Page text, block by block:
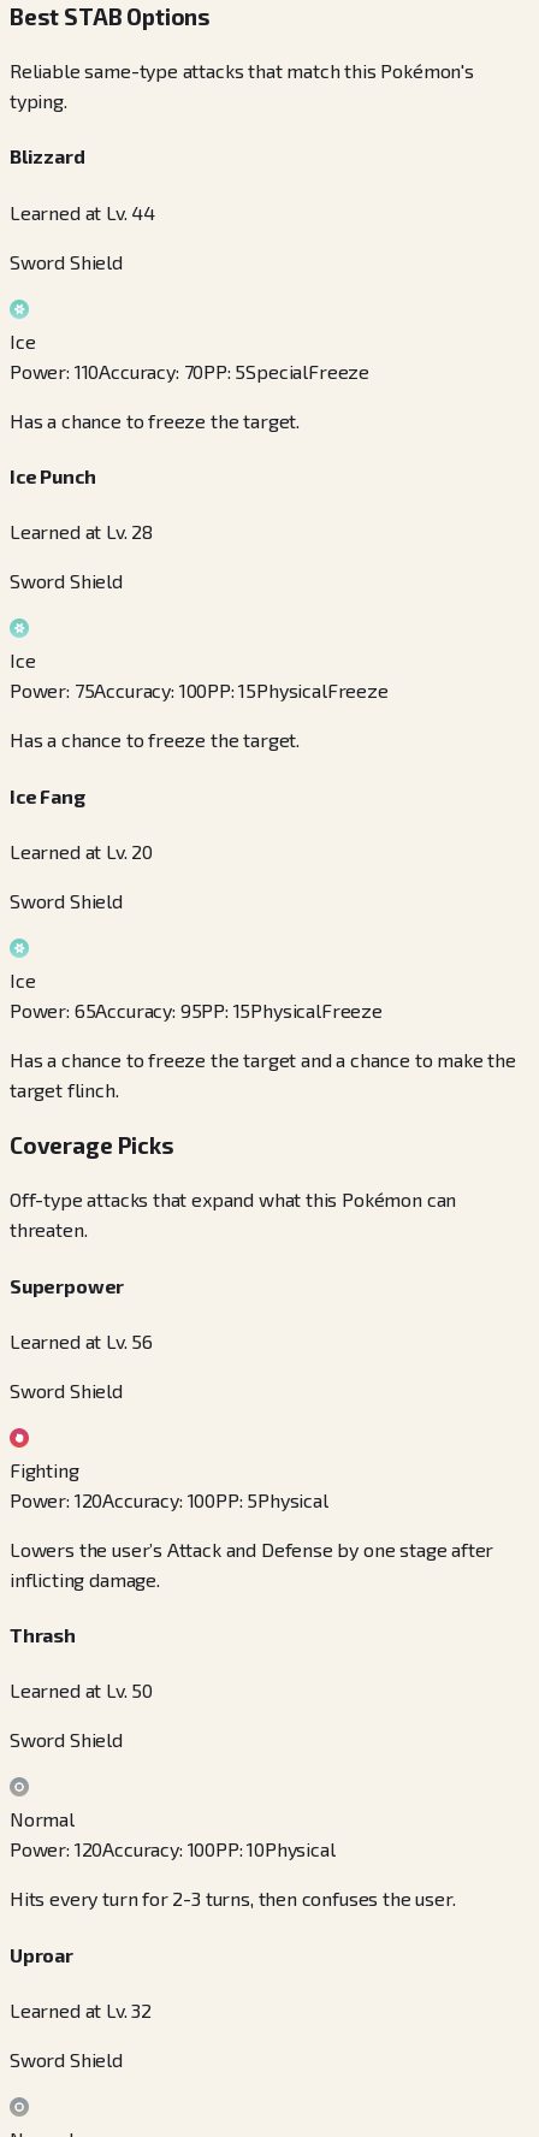
Best STAB Options
Reliable same-type attacks that match this Pokémon's
typing.
Blizzard
Learned at Lv. 44
Sword Shield
Ice
Power: 110Accuracy: 70PP: 5SpecialFreeze
Has a chance to freeze the target.
Ice Punch
Learned at Lv. 28
Sword Shield
Ice
Power: 75Accuracy: 100PP:15PhysicalFreeze
Has a chance to freeze the target.
Ice Fang
Learned at Lv. 20
Sword Shield
Ice
Power: 65Accuracy: 95PP: 15PhysicalFreeze
Has a chance to freeze the target and a chance to make the
target flinch.
Coverage Picks
Off-type attacks that expand what this Pokémon can
threaten.
Superpower
Learned at Lv. 56
Sword Shield
Fighting
Power: 120Accuracy: 100PP: 5Physical
Lowers the user’s Attack and Defense by one stage after
inflicting damage.
Thrash
Learned at Lv. 50
Sword Shield
Normal
Power: 120Accuracy: 100PP:10Physical
Hits every turn for 2-3 turns, then confuses the user.
Uproar
Learned at Lv. 32
Sword Shield